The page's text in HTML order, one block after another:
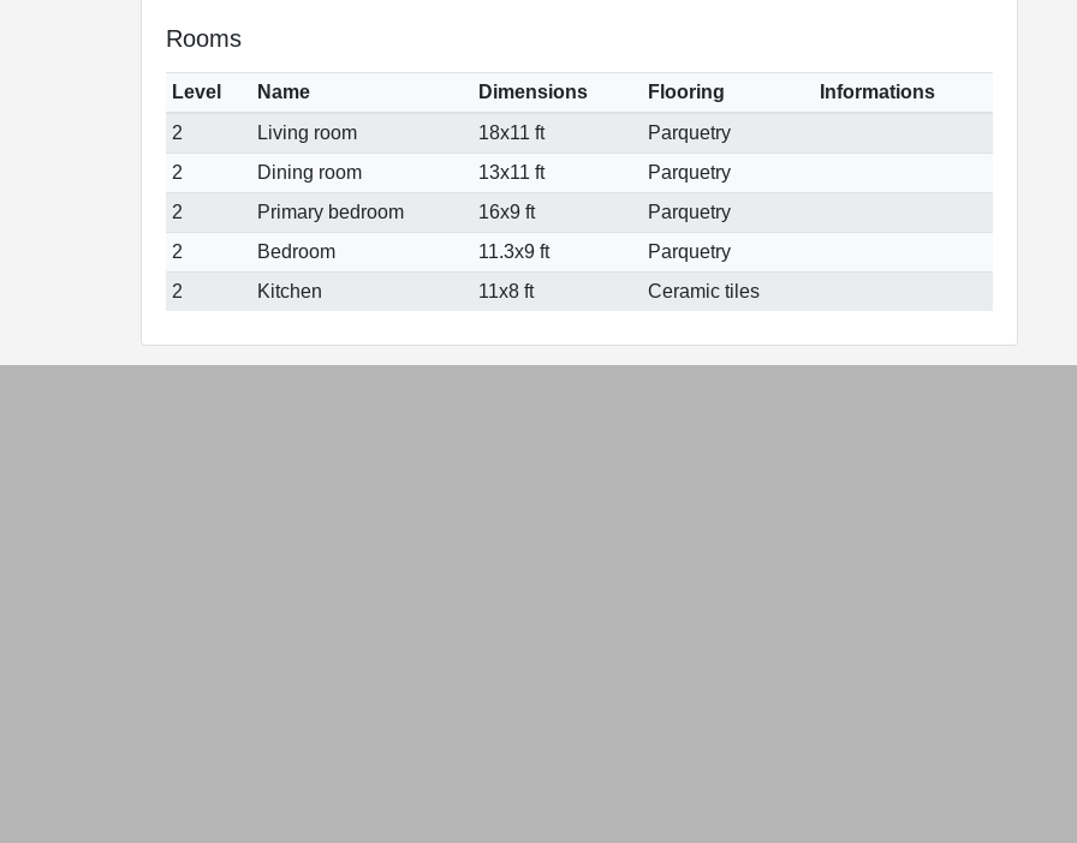
Rooms
Level Name Dimensions Flooring
Informations
2
Living room 18x11 ft
Parquetry
2
Dining room 13x11 ft
Parquetry
2
Primary bedroom 16x9 ft
Parquetry
2
Bedroom 11.3x9 ft
Parquetry
2
Kitchen 11x8 ft Ceramic tiles